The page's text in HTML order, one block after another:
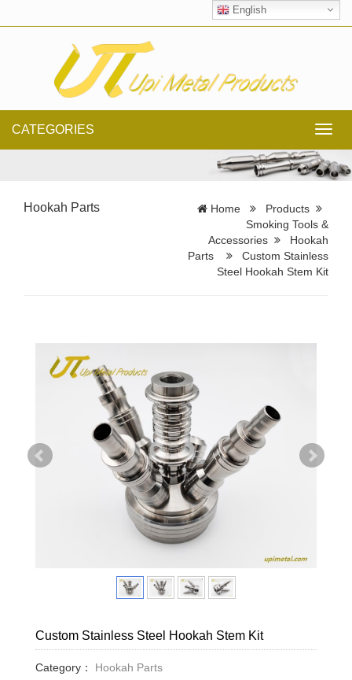
English
CATEGORIES
Hookah Parts Home
Products
Smoking Tools &
Accessories
Hookah
Parts
Custom Stainless
Steel Hookah Stem Kit
Custom Stainless Steel Hookah Stem Kit
Category：
Hookah Parts